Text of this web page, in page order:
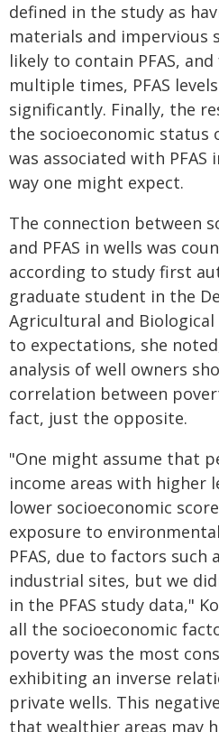
defined in the study as
materials and impervious
likely to contain PFAS,
multiple times, PFAS
significantly. Finally, the
the socioeconomic status
was associated with
way one might expect.
The connection between
and PFAS in wells was
according to study first
graduate student in the
Agricultural and
to expectations, she
analysis of well owners
correlation between
fact, just the opposite.
"One might assume that
income areas with higher
lower socioeconomic
exposure to
PFAS, due to factors
industrial sites, but we
in the PFAS study data,"
all the socioeconomic
poverty was the most
exhibiting an inverse
private wells. This
that wealthier areas may